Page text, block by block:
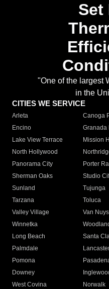
Set
"One of the largest
in the
CITIES WE SERVICE
Arleta Canoga
Encino
Granada
Lake View Terrace
Mission
North Hollywood
Panorama City
Porter
Sherman Oaks
Studio
Sunland
Tujunga
Tarzana
Toluca
Valley Village
Van Nuys
Winnetka
Long Beach
Santa
Palmdale
Pomona
Downey
West Covina
Norwalk